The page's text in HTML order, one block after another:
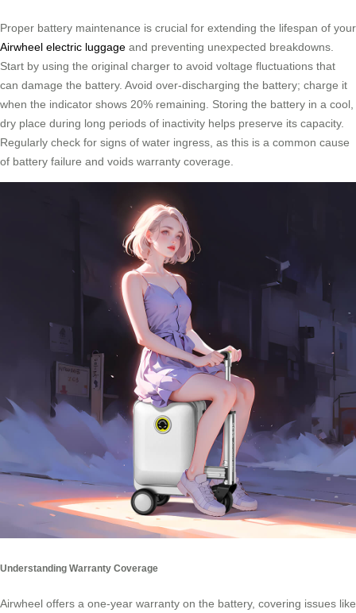
Proper battery maintenance is crucial for extending the lifespan of your
Airwheel electric luggage and preventing unexpected breakdowns.
Start by using the original charger to avoid voltage fluctuations that
can damage the battery. Avoid over-discharging the battery; charge it
when the indicator shows 20% remaining. Storing the battery in a cool,
dry place during long periods of inactivity helps preserve its capacity.
Regularly check for signs of water ingress, as this is a common cause
of battery failure and voids warranty coverage.
Understanding Warranty Coverage
Airwheel offers a one-year warranty on the battery, covering issues like